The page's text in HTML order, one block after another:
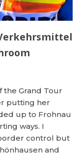
the Grand Tour
putting her
up to Frohnau
ways. I
control but
and